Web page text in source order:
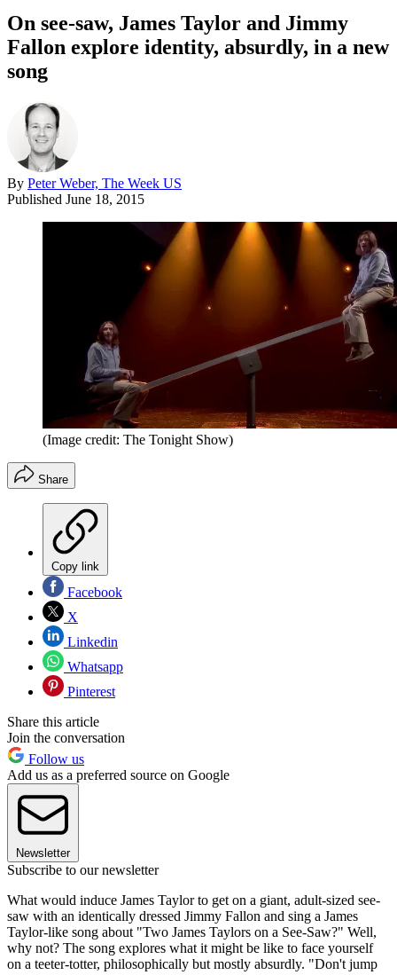
On see-saw, James Taylor and Jimmy
Fallon explore identity, absurdly, in a new
song
By Peter Weber, The Week US
Published June 18, 2015
(Image credit: The Tonight Show)
Share
Copy link
Facebook
X
Linkedin
Whatsapp
Pinterest
Share this article
Join the conversation
Follow us
Add us as a preferred source on Google
Newsletter
Subscribe to our newsletter
What would induce James Taylor to get on a giant, adult-sized see-
saw with an identically dressed Jimmy Fallon and sing a James
Taylor-like song about "Two James Taylors on a See-Saw?" Well,
why not? The song explores what it might be like to face yourself
on a teeter-totter, philosophically but mostly absurdly. "Don't jump